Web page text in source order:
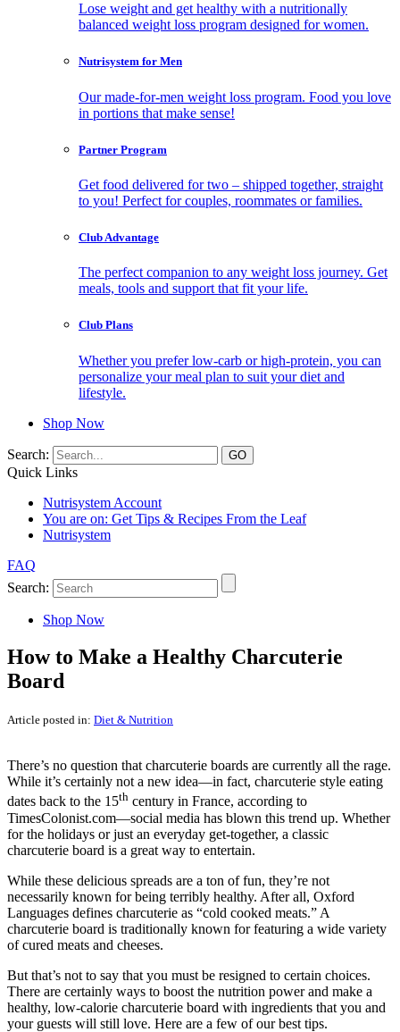
Lose weight and get healthy with a nutritionally
balanced weight loss program designed for women.
Nutrisystem for Men
Our made-for-men weight loss program. Food you love
in portions that make sense!
Partner Program
Get food delivered for two – shipped together, straight
to you! Perfect for couples, roommates or families.
Club Advantage
The perfect companion to any weight loss journey. Get
meals, tools and support that fit your life.
Club Plans
Whether you prefer low-carb or high-protein, you can
personalize your meal plan to suit your diet and
lifestyle.
Shop Now
Search:
Quick Links
Nutrisystem Account
You are on: Get Tips & Recipes From the Leaf
Nutrisystem
FAQ
Search:
Shop Now
How to Make a Healthy Charcuterie
Board
Article posted in: Diet & Nutrition
There’s no question that charcuterie boards are currently all the rage.
While it’s certainly not a new idea—in fact, charcuterie style eating
dates back to the 15th century in France, according to
TimesColonist.com—social media has blown this trend up. Whether
for the holidays or just an everyday get-together, a classic
charcuterie board is a great way to entertain.
While these delicious spreads are a ton of fun, they’re not
necessarily known for being terribly healthy. After all, Oxford
Languages defines charcuterie as “cold cooked meats.” A
charcuterie board is traditionally known for featuring a wide variety
of cured meats and cheeses.
But that’s not to say that you must be resigned to certain choices.
There are certainly ways to boost the nutrition power and make a
healthy, low-calorie charcuterie board with ingredients that you and
your guests will still love. Here are a few of our best tips.